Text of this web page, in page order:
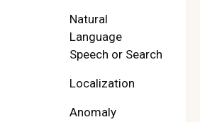
Natural
Language
Speech or Search
Localization
Anomaly